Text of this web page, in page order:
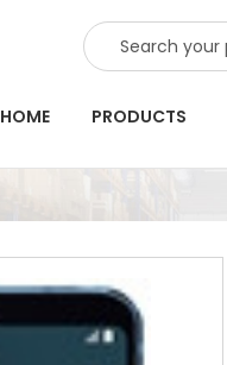
SEARCH
HOME PRODUCTS